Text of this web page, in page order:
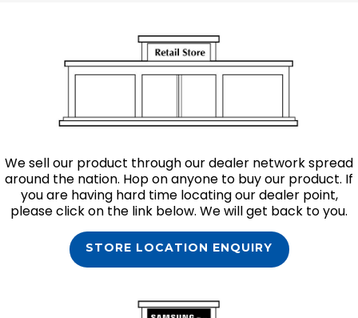
We sell our product through our dealer network spread
around the nation. Hop on anyone to buy our product. If
you are having hard time locating our dealer point,
please click on the link below. We will get back to you.
STORE LOCATION ENQUIRY